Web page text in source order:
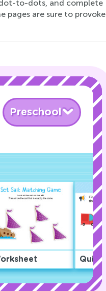
to-dots, and complete
pages are sure to provoke
Preschool
Quiz